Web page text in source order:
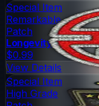
Special Item
Remarkable
Patch
Longevity
$0.99
View Details
Special Item
High Grade